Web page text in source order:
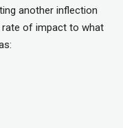
another inflection
rate of impact to what